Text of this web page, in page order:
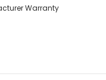
Warranty